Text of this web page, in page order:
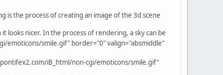
the process of creating an image of the 3d scene
nicer. In the process of rendering, a sky can be
emoticons/smile.gif" border="0" valign="absmiddle"
iB_html/non-cgi/emoticons/smile.gif"